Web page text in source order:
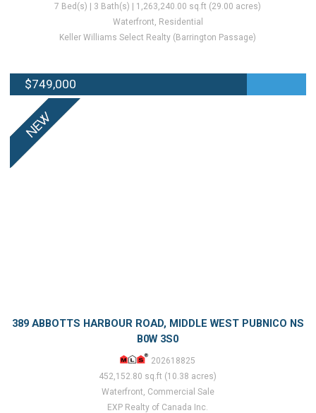
7 Bed(s) | 3 Bath(s) | 1,263,240.00 sq.ft (29.00 acres)
Waterfront, Residential
Keller Williams Select Realty (Barrington Passage)
$749,000
389 ABBOTTS HARBOUR ROAD, MIDDLE WEST PUBNICO NS
B0W 3S0
202618825
452,152.80 sq.ft (10.38 acres)
Waterfront, Commercial Sale
EXP Realty of Canada Inc.